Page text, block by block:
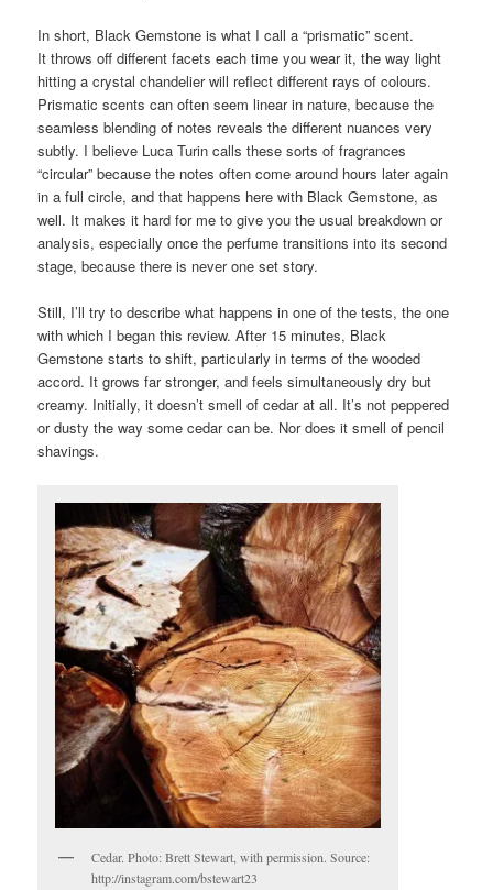
In short, Black Gemstone is what I call a “prismatic” scent.
It throws off different facets each time you wear it, the way light
hitting a crystal chandelier will reflect different rays of colours.
Prismatic scents can often seem linear in nature, because the
seamless blending of notes reveals the different nuances very
subtly. I believe Luca Turin calls these sorts of fragrances
“circular” because the notes often come around hours later again
in a full circle, and that happens here with Black Gemstone, as
well. It makes it hard for me to give you the usual breakdown or
analysis, especially once the perfume transitions into its second
stage, because there is never one set story.
Still, I’ll try to describe what happens in one of the tests, the one
with which I began this review. After 15 minutes, Black
Gemstone starts to shift, particularly in terms of the wooded
accord. It grows far stronger, and feels simultaneously dry but
creamy. Initially, it doesn’t smell of cedar at all. It’s not peppered
or dusty the way some cedar can be. Nor does it smell of pencil
shavings.
Cedar. Photo: Brett Stewart, with permission. Source:
http://instagram.com/bstewart23